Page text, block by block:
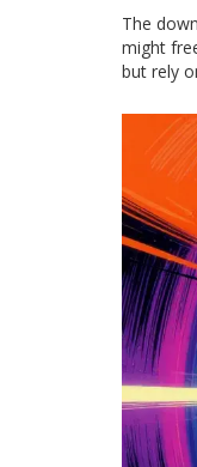
The
might
but rely